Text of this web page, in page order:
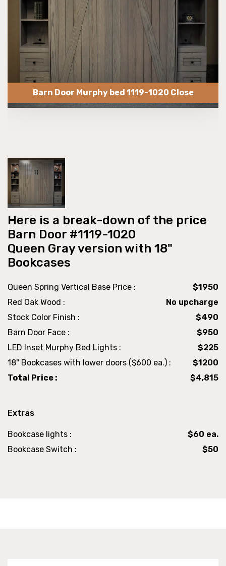
Barn Door Murphy bed 1119-1020 Close
Here is a break-down of the price
Barn Door #1119-1020
Queen Gray version with 18"
Bookcases
Queen Spring Vertical Base Price :
$1950
Red Oak Wood :
No upcharge
Stock Color Finish :
$490
Barn Door Face :
$950
LED Inset Murphy Bed Lights :
$225
18" Bookcases with lower doors ($600 ea.) :
$1200
Total Price :
$4,815
Extras
Bookcase lights :
$60 ea.
Bookcase Switch :
$50